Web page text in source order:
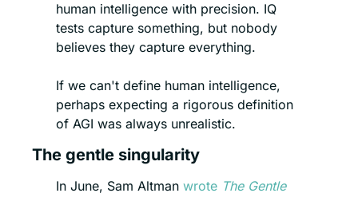
human intelligence with precision. IQ
tests capture something, but nobody
believes they capture everything.
If we can't define human intelligence,
perhaps expecting a rigorous definition
of AGI was always unrealistic.
The gentle singularity
In June, Sam Altman wrote The Gentle